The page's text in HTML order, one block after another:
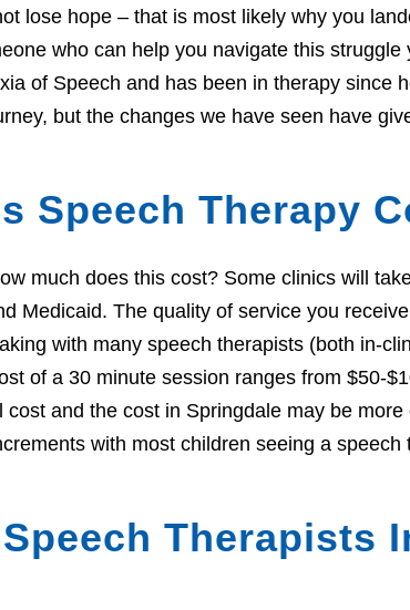
lose hope – that is most likely why you
who can help you navigate this struggle
of Speech and has been in therapy since
but the changes we have seen have
Speech Therapy
much does this cost? Some clinics will
Medicaid. The quality of service you
with many speech therapists (both in-
of a 30 minute session ranges from $50-
and the cost in Springdale may be
with most children seeing a speech
Therapists